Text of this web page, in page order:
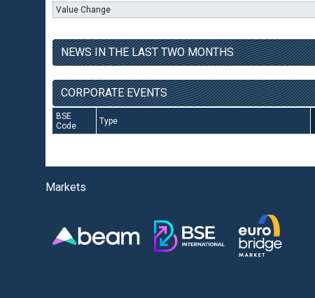
Value Change
NEWS IN THE LAST TWO MONTHS
CORPORATE EVENTS
BSE
Code
Type
Markets